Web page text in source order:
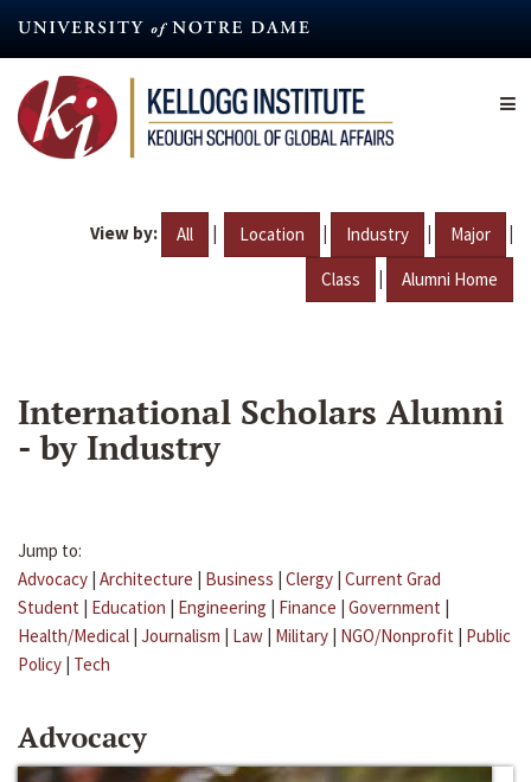
content
View by: All | Location | Industry | Major |
Class | Alumni Home
International Scholars Alumni
- by Industry
Jump to:
Advocacy | Architecture | Business | Clergy | Current Grad
Student | Education | Engineering | Finance | Government |
Health/Medical | Journalism | Law | Military | NGO/Nonprofit | Public
Policy | Tech
Advocacy